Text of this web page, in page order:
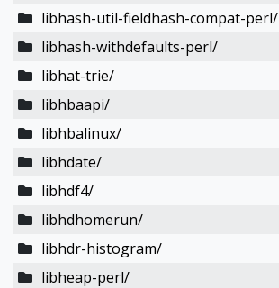
libhash-util-fieldhash-compat-perl/
libhash-withdefaults-perl/
libhat-trie/
libhbaapi/
libhbalinux/
libhdate/
libhdf4/
libhdhomerun/
libhdr-histogram/
libheap-perl/